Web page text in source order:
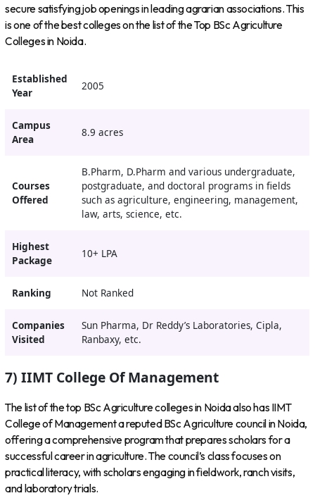
secure satisfying job openings in leading agrarian associations. This
is one of the best colleges on the list of the Top BSc Agriculture
Colleges in Noida.
Established
Year
2005
Campus
Area
8.9 acres
Courses
Offered
B.Pharm, D.Pharm and various undergraduate,
postgraduate, and doctoral programs in fields
such as agriculture, engineering, management,
law, arts, science, etc.
Highest
Package
10+ LPA
Ranking Not Ranked
Companies
Visited
Sun Pharma, Dr Reddy’s Laboratories, Cipla,
Ranbaxy, etc.
7) IIMT College Of Management
The list of the top BSc Agriculture colleges in Noida also has IIMT
College of Management a reputed BSc Agriculture council in Noida,
offering a comprehensive program that prepares scholars for a
successful career in agriculture. The council’s class focuses on
practical literacy, with scholars engaging in fieldwork, ranch visits,
and laboratory trials.